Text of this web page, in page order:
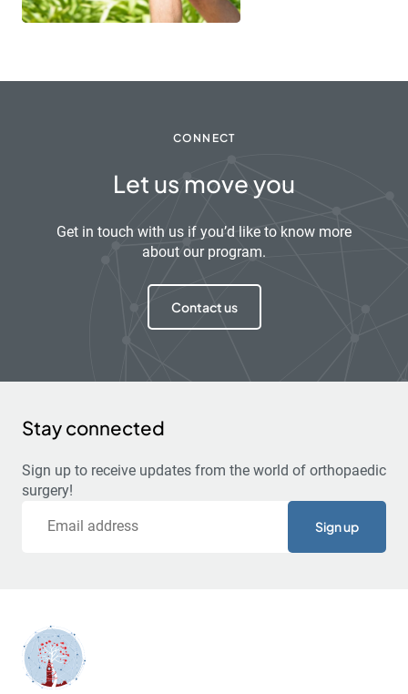
CONNECT
Let us move you
Get in touch with us if you’d like to know more
about our program.
Contact us
Stay connected
Sign up to receive updates from the world of orthopaedic
surgery!